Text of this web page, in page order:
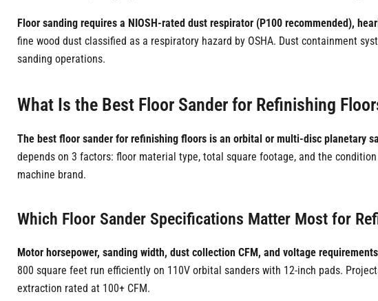
Floor sanding requires a NIOSH-rated dust respirator (P100 recommended),
fine wood dust classified as a respiratory hazard by OSHA. Dust containment
sanding operations.
What Is the Best Floor Sander for Refinishing
The best floor sander for refinishing floors is an orbital or multi-disc planetary
depends on 3 factors: floor material type, total square footage, and the
machine brand.
Which Floor Sander Specifications Matter Most for
Motor horsepower, sanding width, dust collection CFM, and voltage
800 square feet run efficiently on 110V orbital sanders with 12-inch pads.
extraction rated at 100+ CFM.